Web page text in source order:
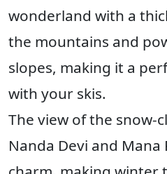
wonderland with a
the mountains and
slopes, making it a
with your skis.
The view of the snow-
Nanda Devi and